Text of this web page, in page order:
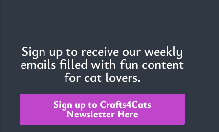
Sign up to receive our weekly
emails filled with fun content
for cat lovers.
Sign up to Crafts4Cats
Newsletter Here